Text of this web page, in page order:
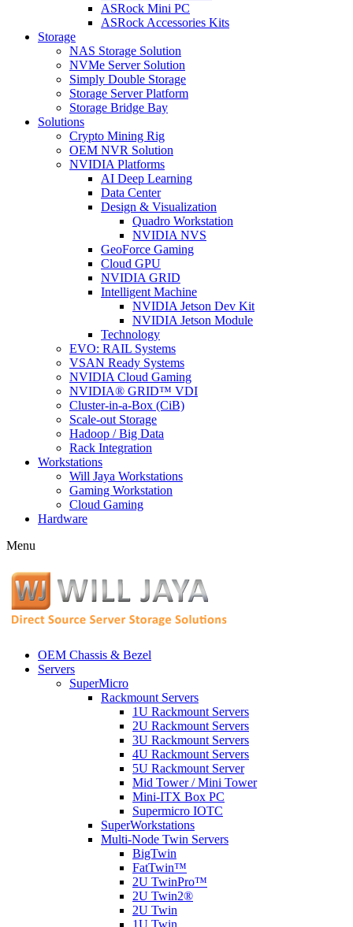
ASRock Mini PC
ASRock Accessories Kits
Storage
NAS Storage Solution
NVMe Server Solution
Simply Double Storage
Storage Server Platform
Storage Bridge Bay
Solutions
Crypto Mining Rig
OEM NVR Solution
NVIDIA Platforms
AI Deep Learning
Data Center
Design & Visualization
Quadro Workstation
NVIDIA NVS
GeoForce Gaming
Cloud GPU
NVIDIA GRID
Intelligent Machine
NVIDIA Jetson Dev Kit
NVIDIA Jetson Module
Technology
EVO: RAIL Systems
VSAN Ready Systems
NVIDIA Cloud Gaming
NVIDIA® GRID™ VDI
Cluster-in-a-Box (CiB)
Scale-out Storage
Hadoop / Big Data
Rack Integration
Workstations
Will Jaya Workstations
Gaming Workstation
Cloud Gaming
Hardware
Menu
OEM Chassis & Bezel
Servers
SuperMicro
Rackmount Servers
1U Rackmount Servers
2U Rackmount Servers
3U Rackmount Servers
4U Rackmount Servers
5U Rackmount Server
Mid Tower / Mini Tower
Mini-ITX Box PC
Supermicro IOTC
SuperWorkstations
Multi-Node Twin Servers
BigTwin
FatTwin™
2U TwinPro™
2U Twin2®
2U Twin
1U Twin